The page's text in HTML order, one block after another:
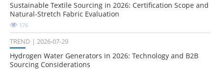
Sustainable Textile Sourcing in 2026: Certification Scope and
Natural-Stretch Fabric Evaluation
176
TREND 2026-07-29
Hydrogen Water Generators in 2026: Technology and B2B
Sourcing Considerations